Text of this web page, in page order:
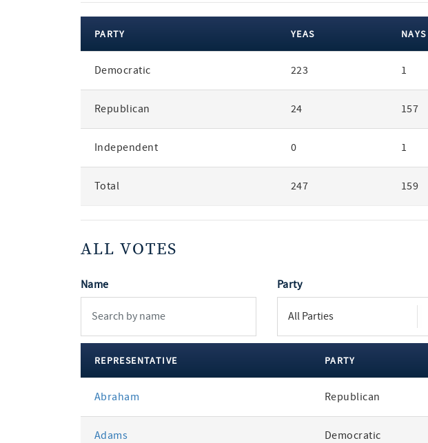
party
PARTY YEAS NAYS
Democratic 223 1
Republican 24 157
Independent 0 1
Total 247 159
ALL VOTES
Name Party
votes
REPRESENTATIVE PARTY
Abraham Republican
Adams Democratic